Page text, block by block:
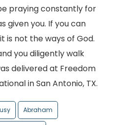
praying constantly for
given you. If you can
is not the ways of God.
you diligently walk
delivered at Freedom
in San Antonio, TX.
Abraham